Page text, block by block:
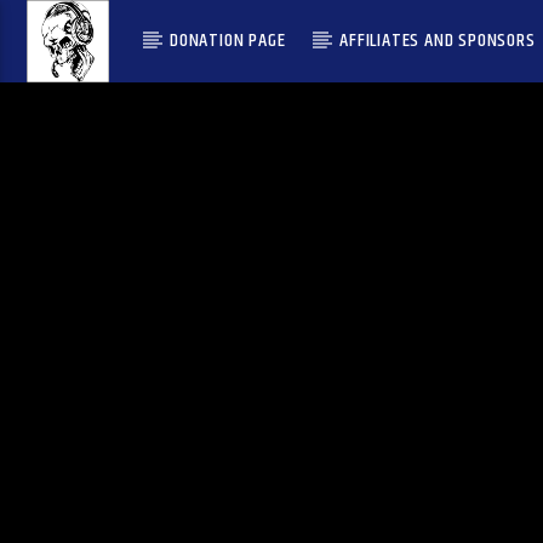
DONATION PAGE AFFILIATES AND SPONSORS